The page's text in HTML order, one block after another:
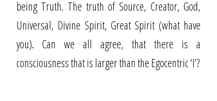
being Truth. The truth of Source, Creator, God,
Universal, Divine Spirit, Great Spirit (what have
you). Can we all agree, that there is a
consciousness that is larger than the Egocentric ‘I’?